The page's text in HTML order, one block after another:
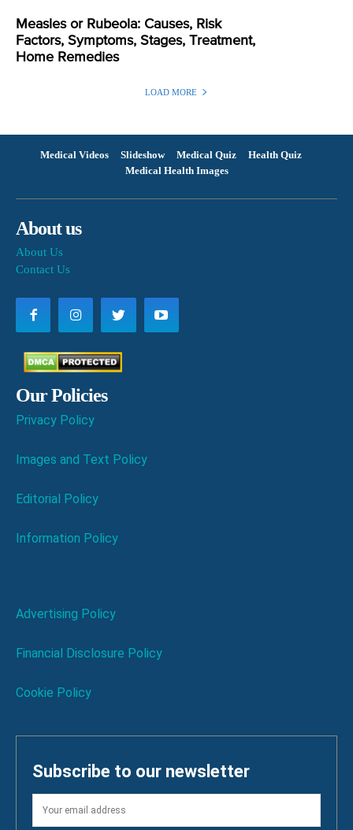
Measles or Rubeola: Causes, Risk
Factors, Symptoms, Stages, Treatment,
Home Remedies
LOAD MORE
Medical Videos Slideshow Medical Quiz
Health Quiz
Medical Health Images
About us
About Us
Contact Us
Our Policies
Privacy Policy
Images and Text Policy
Editorial Policy
Information Policy
Advertising Policy
Financial Disclosure Policy
Cookie Policy
Subscribe to our newsletter